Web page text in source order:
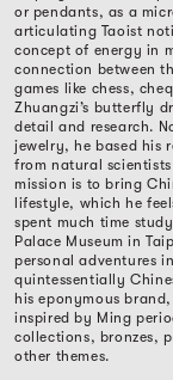
or pendants, as a
articulating Taoist
concept of energy in
connection between
games like chess,
Zhuangzi’s butterfly
detail and research.
jewelry, he based his
from natural
mission is to bring
lifestyle, which he
spent much time
Palace Museum in
personal adventures
quintessentially
his eponymous
inspired by Ming
collections, bronzes,
other themes.